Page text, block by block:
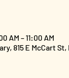
AM – 11:00 AM
815 E McCart St,